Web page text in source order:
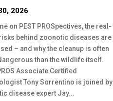
2026
on PEST PROSpectives, the real-
behind zoonotic diseases are
– and why the cleanup is often
than the wildlife itself.
Associate Certified
Tony Sorrentino is joined by
disease expert Jay...